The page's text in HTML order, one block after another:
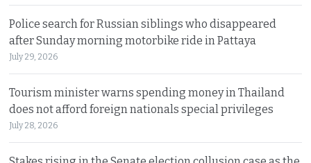
Police search for Russian siblings who disappeared
after Sunday morning motorbike ride in Pattaya
July 29, 2026
Tourism minister warns spending money in Thailand
does not afford foreign nationals special privileges
July 28, 2026